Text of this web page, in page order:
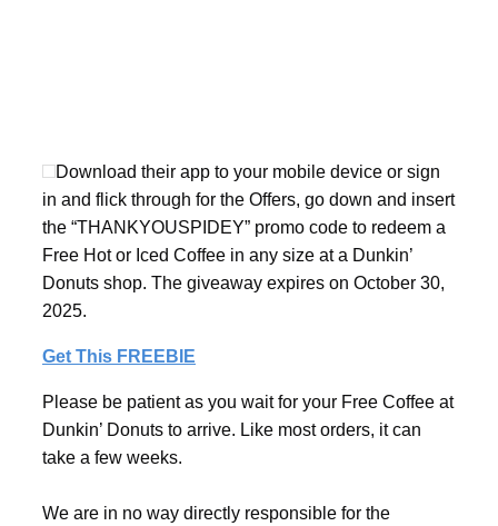
Download their app to your mobile device or sign
in and flick through for the Offers, go down and insert
the “THANKYOUSPIDEY” promo code to redeem a
Free Hot or Iced Coffee in any size at a Dunkin’
Donuts shop. The giveaway expires on October 30,
2025.
Get This FREEBIE
Please be patient as you wait for your Free Coffee at
Dunkin’ Donuts to arrive. Like most orders, it can
take a few weeks.
We are in no way directly responsible for the